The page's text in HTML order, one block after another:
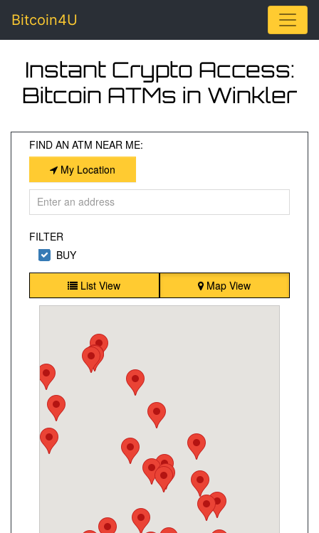
Bitcoin4U
Instant Crypto Access:
Bitcoin ATMs in Winkler
FIND AN ATM NEAR ME:
My Location
FILTER
BUY
List View Map View
King Convenience
2190 King Rd, King City, ON, L7B 1L5
Open today07:30-21:30
Show on Map
Mulock Kitchen Food Fair